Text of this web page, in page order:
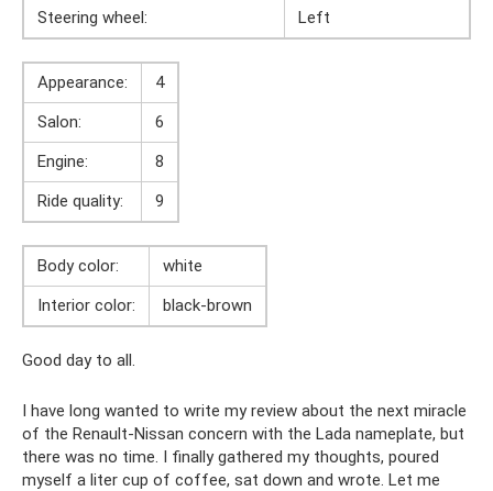
Steering wheel: Left
Appearance:
4
Salon:
6
Engine:
8
Ride quality:
9
Body color:
white
Interior color:
black-brown
Good day to all.
I have long wanted to write my review about the next miracle
of the Renault-Nissan concern with the Lada nameplate, but
there was no time. I finally gathered my thoughts, poured
myself a liter cup of coffee, sat down and wrote. Let me